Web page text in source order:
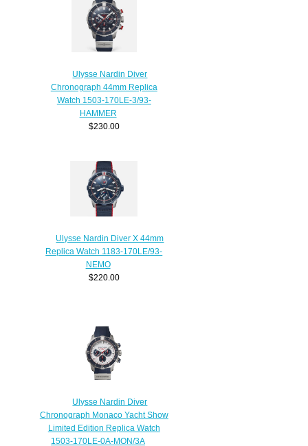
Ulysse Nardin Diver
Chronograph 44mm Replica
Watch 1503-170LE-3/93-
HAMMER
$230.00
Ulysse Nardin Diver X 44mm
Replica Watch 1183-170LE/93-
NEMO
$220.00
Ulysse Nardin Diver
Chronograph Monaco Yacht Show
Limited Edition Replica Watch
1503-170LE-0A-MON/3A